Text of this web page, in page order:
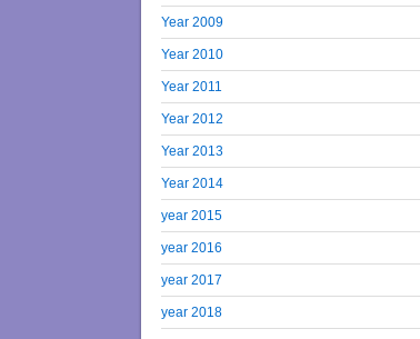
Year 2009
Year 2010
Year 2011
Year 2012
Year 2013
Year 2014
year 2015
year 2016
year 2017
year 2018